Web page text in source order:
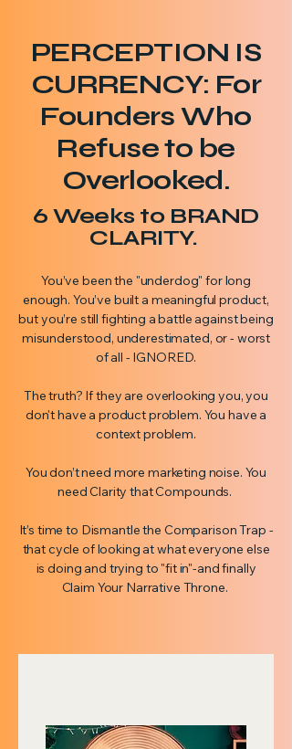
PERCEPTION IS
CURRENCY: For
Founders Who
Refuse to be
Overlooked.
6 Weeks to BRAND
CLARITY.
You’ve been the "underdog" for long
enough. You’ve built a meaningful product,
but you’re still fighting a battle against being
misunderstood, underestimated, or - worst
of all - IGNORED.
The truth? If they are overlooking you, you
don't have a product problem. You have a
context problem.
You don’t need more marketing noise. You
need Clarity that Compounds.
It’s time to Dismantle the Comparison Trap -
that cycle of looking at what everyone else
is doing and trying to "fit in"-and finally
Claim Your Narrative Throne.